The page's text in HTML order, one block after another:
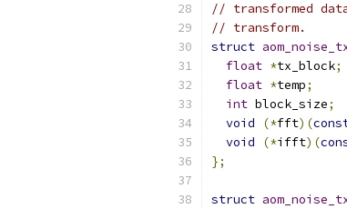
// transformed
// transform.
struct
float *tx_block;
float *temp;
int block_size;
void
(*fft)(
void
(*ifft)(
};
struct